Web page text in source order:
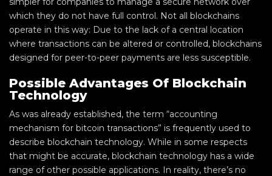
which they do not have full control. Not all blockchains
operate in this way: Due to the lack of a central location
where transactions can be altered or controlled, blockchains
designed for peer-to-peer payments are less susceptible.
Possible Advantages Of Blockchain
Technology
As was already established, the term “accounting
mechanism for bitcoin transactions” is frequently used to
describe blockchain technology. While in some respects
that might be accurate, blockchain technology has a wide
range of other possible applications. In reality, there’s no